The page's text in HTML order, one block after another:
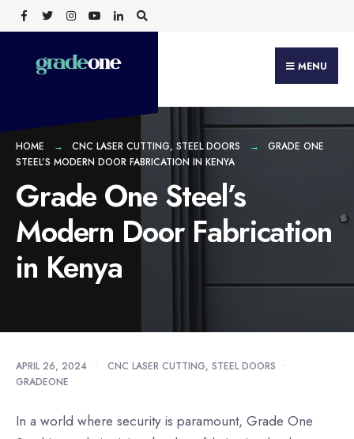
Skip
to
content
MENU
HOME CNC LASER CUTTING, STEEL DOORS
GRADE ONE
STEEL’S MODERN DOOR FABRICATION IN KENYA
Grade One Steel’s
Modern Door Fabrication
in Kenya
APRIL 26, 2024 • CNC LASER CUTTING, STEEL DOORS
•
GRADEONE
In a world where security is paramount, Grade One
Search
for: